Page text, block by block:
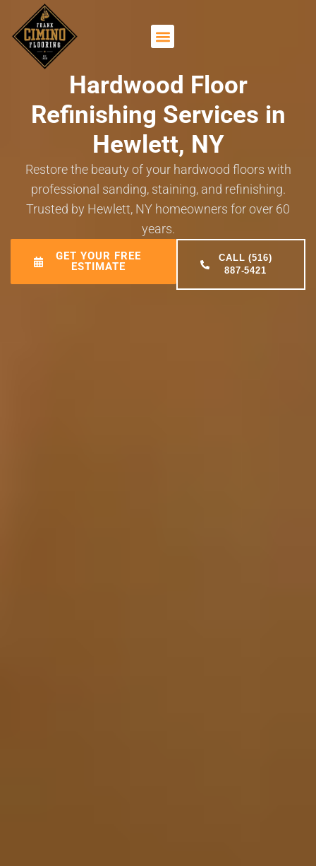
Hardwood Floor
Refinishing Services in
Hewlett, NY
Restore the beauty of your hardwood floors with
professional sanding, staining, and refinishing.
Trusted by Hewlett, NY homeowners for over 60
years.
GET YOUR FREE
ESTIMATE
CALL (516)
887-5421